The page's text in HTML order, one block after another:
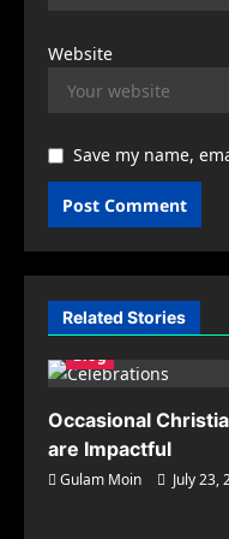
Website
Save my name,
Related Stories
Blog
Occasional
are Impactful
Gulam Moin July 23,